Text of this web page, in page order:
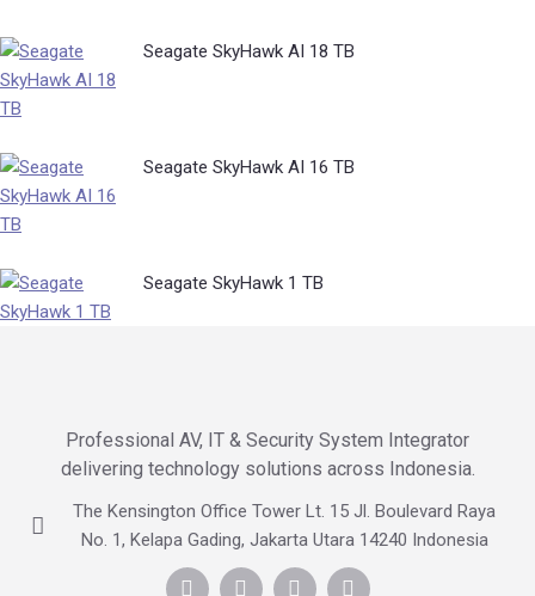
Seagate SkyHawk AI 18 TB
Seagate SkyHawk AI 16 TB
Seagate SkyHawk 1 TB
Professional AV, IT & Security System Integrator
delivering technology solutions across Indonesia.
The Kensington Office Tower Lt. 15 Jl. Boulevard Raya
No. 1, Kelapa Gading, Jakarta Utara 14240 Indonesia